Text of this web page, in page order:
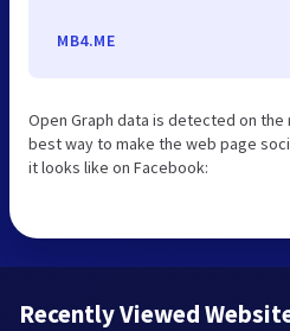
MB4.ME
Open Graph data is detected on the
best way to make the web page
it looks like on Facebook:
Recently Viewed